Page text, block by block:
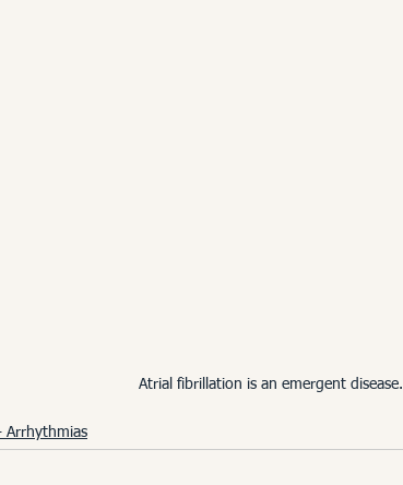
Atrial fibrillation is an emergent disease.
Arrhythmias